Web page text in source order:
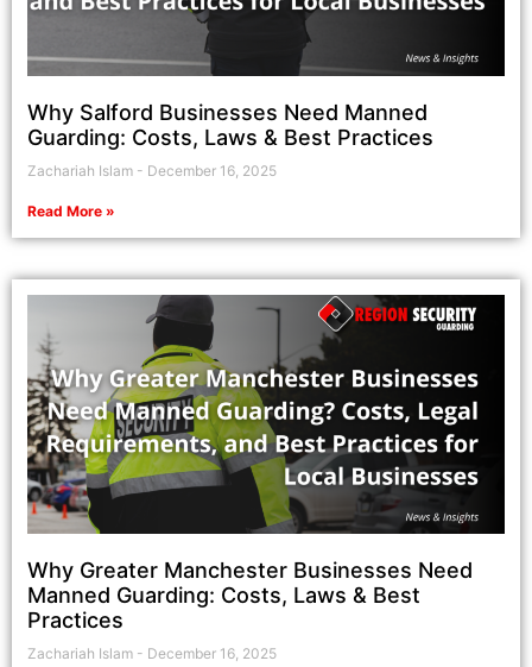
Why Salford Businesses Need Manned
Guarding: Costs, Laws & Best Practices
Zachariah Islam December 16, 2025
Read More »
Why Greater Manchester Businesses Need
Manned Guarding: Costs, Laws & Best
Practices
Zachariah Islam December 16, 2025